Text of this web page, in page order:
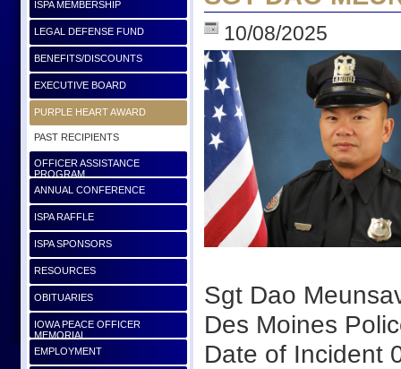
ISPA MEMBERSHIP
LEGAL DEFENSE FUND
BENEFITS/DISCOUNTS
EXECUTIVE BOARD
PURPLE HEART AWARD
PAST RECIPIENTS
OFFICER ASSISTANCE
PROGRAM
ANNUAL CONFERENCE
ISPA RAFFLE
ISPA SPONSORS
RESOURCES
OBITUARIES
IOWA PEACE OFFICER
MEMORIAL
EMPLOYMENT
10/08/2025
Sgt Dao
Des Moines
Date of Incident